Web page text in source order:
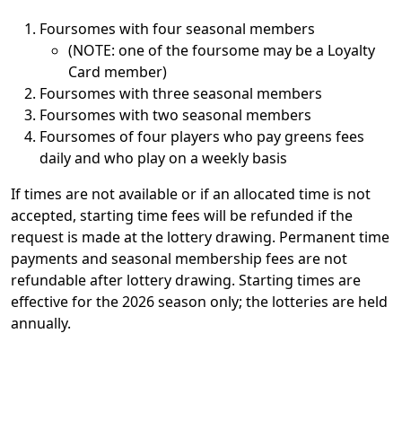
Foursomes with four seasonal members
(NOTE: one of the foursome may be a Loyalty
Card member)
Foursomes with three seasonal members
Foursomes with two seasonal members
Foursomes of four players who pay greens fees
daily and who play on a weekly basis
If times are not available or if an allocated time is not
accepted, starting time fees will be refunded if the
request is made at the lottery drawing. Permanent time
payments and seasonal membership fees are not
refundable after lottery drawing. Starting times are
effective for the 2026 season only; the lotteries are held
annually.